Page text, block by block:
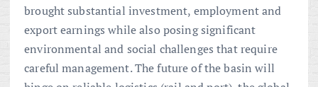
brought substantial investment, employment and
export earnings while also posing significant
environmental and social challenges that require
careful management. The future of the basin will